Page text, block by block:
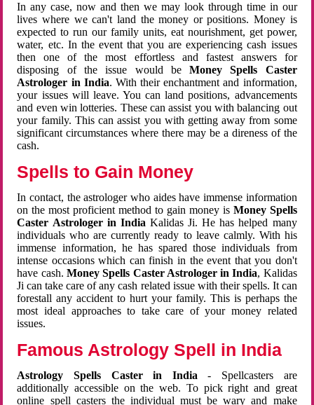
In any case, now and then we may look through time in our
lives where we can't land the money or positions. Money is
expected to run our family units, eat nourishment, get power,
water, etc. In the event that you are experiencing cash issues
then one of the most effortless and fastest answers for
disposing of the issue would beMoney Spells Caster
Astrologer in India. With their enchantment and information,
your issues will leave. You can land positions, advancements
and even win lotteries. These can assist you with balancing out
your family. This can assist you with getting away from some
significant circumstances where there may be a direness of the
cash.
Spells to Gain Money
In contact, the astrologer who aides have immense information
on the most proficient method to gain money is Money Spells
Caster Astrologer in India Kalidas Ji. He has helped many
individuals who are currently ready to leave calmly. With his
immense information, he has spared those individuals from
intense occasions which can finish in the event that you don't
have cash. Money Spells Caster Astrologer in India, Kalidas
Ji can take care of any cash related issue with their spells. It can
forestall any accident to hurt your family. This is perhaps the
most ideal approaches to take care of your money related
issues.
Famous Astrology Spell in India
Astrology Spells Caster in India - Spellcasters are
additionally accessible on the web. To pick right and great
online spell casters the individual must be wary and make